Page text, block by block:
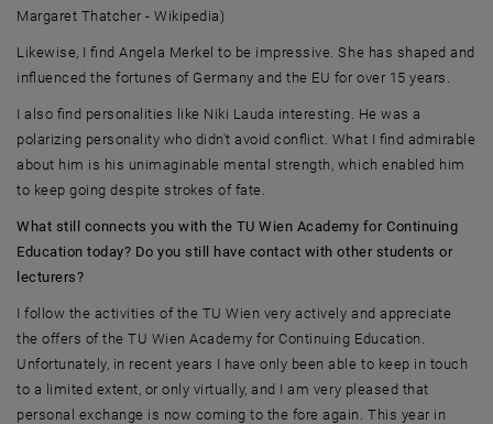
Margaret Thatcher - Wikipedia)
Likewise, I find Angela Merkel to be impressive. She has shaped and
influenced the fortunes of Germany and the EU for over 15 years.
I also find personalities like Niki Lauda interesting. He was a
polarizing personality who didn't avoid conflict. What I find admirable
about him is his unimaginable mental strength, which enabled him
to keep going despite strokes of fate.
What still connects you with the TU Wien Academy for Continuing
Education today? Do you still have contact with other students or
lecturers?
I follow the activities of the TU Wien very actively and appreciate
the offers of the TU Wien Academy for Continuing Education.
Unfortunately, in recent years I have only been able to keep in touch
to a limited extent, or only virtually, and I am very pleased that
personal exchange is now coming to the fore again. This year in